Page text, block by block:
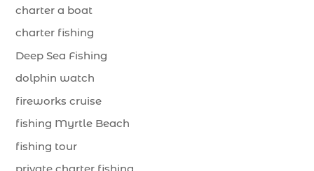
charter a boat
charter fishing
Deep Sea Fishing
dolphin watch
fireworks cruise
fishing Myrtle Beach
fishing tour